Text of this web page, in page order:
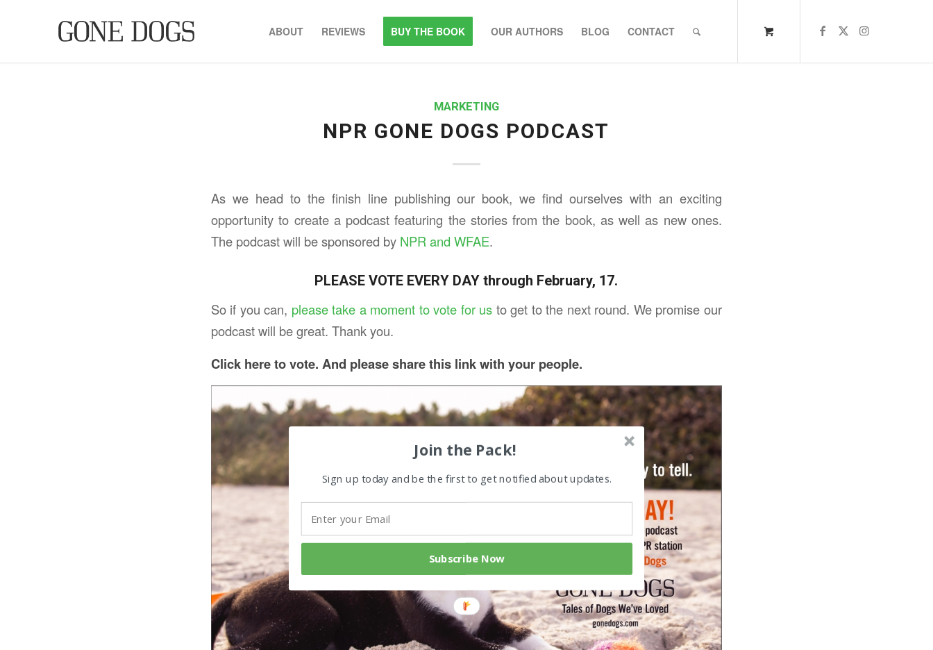
ABOUT REVIEWS BUY THE BOOK OUR AUTHORS BLOG CONTACT
MARKETING
NPR GONE DOGS PODCAST
As we head to the finish line publishing our book, we find ourselves with an exciting
opportunity to create a podcast featuring the stories from the book, as well as new ones.
The podcast will be sponsored by NPR and WFAE.
PLEASE VOTE EVERY DAY through February, 17.
So if you can, please take a moment to vote for us to get to the next round. We promise our
podcast will be great. Thank you.
Click here to vote. And please share this link with your people.
Join the Pack!
Sign up today and be the first to get notified about updates.
Subscribe Now